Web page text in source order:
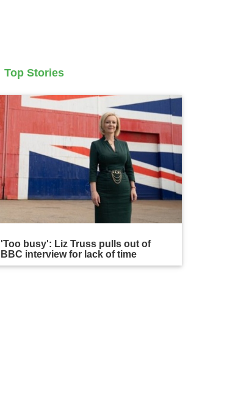
Top Stories
'Too busy': Liz Truss pulls out of
BBC interview for lack of time